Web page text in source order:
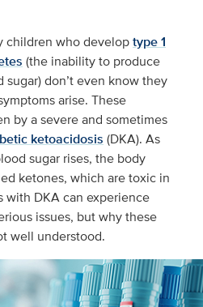
children who developtype 1
(the inability to produce
don’t even know they
arise. These
by a severe and sometimes
ketoacidosis (DKA). As
sugar rises, the body
ketones, which are toxic in
with DKA can experience
issues, but why these
well understood.